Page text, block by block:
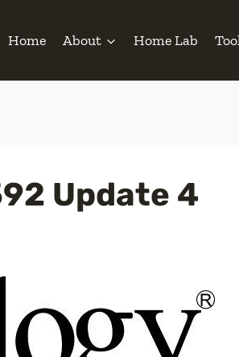
Home About Home Lab
Update 4